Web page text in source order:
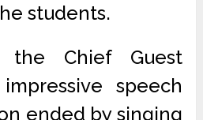
students.
Chief Guest
speech
ended by singing